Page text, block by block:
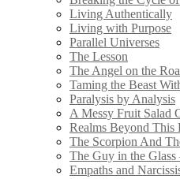
Living Authentically
Living with Purpose
Parallel Universes
The Lesson
The Angel on the
Taming the Beast
Paralysis by Analysis
A Messy Fruit Salad
Realms Beyond This
The Scorpion And
The Guy in the
Empaths and